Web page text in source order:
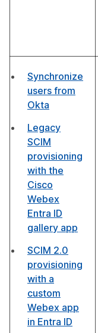
Synchronize
users from
Okta
Legacy
SCIM
provisioning
with the
Cisco
Webex
Entra ID
gallery app
SCIM 2.0
provisioning
with a
custom
Webex app
in Entra ID